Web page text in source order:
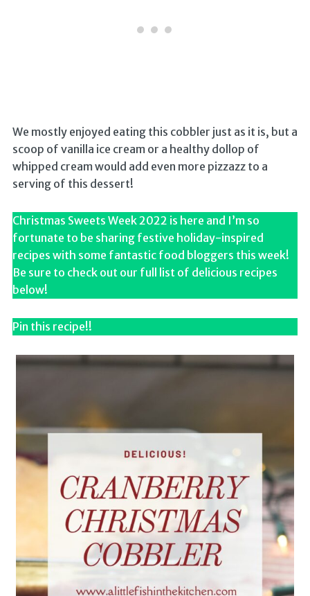
We mostly enjoyed eating this cobbler just as it is, but a
scoop of vanilla ice cream or a healthy dollop of
whipped cream would add even more pizzazz to a
serving of this dessert!
Christmas Sweets Week 2022 is here and I’m so
fortunate to be sharing festive holiday-inspired
recipes with some fantastic food bloggers this week!
Be sure to check out our full list of delicious recipes
below!
Pin this recipe!!